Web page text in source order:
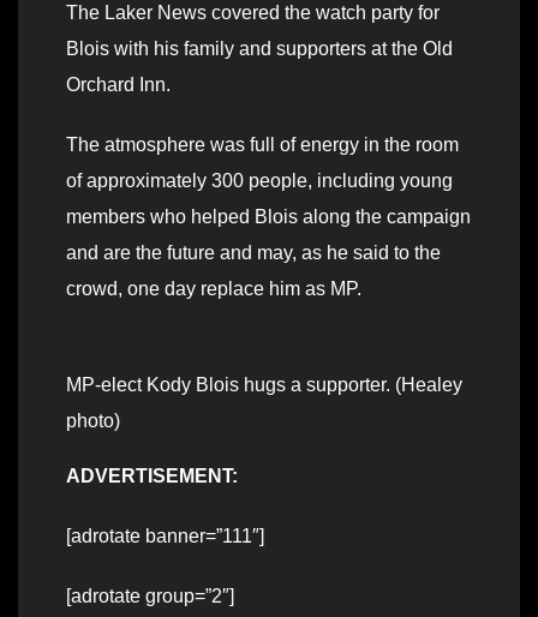
The Laker News covered the watch party for
Blois with his family and supporters at the Old
Orchard Inn.
The atmosphere was full of energy in the room
of approximately 300 people, including young
members who helped Blois along the campaign
and are the future and may, as he said to the
crowd, one day replace him as MP.
MP-elect Kody Blois hugs a supporter. (Healey
photo)
ADVERTISEMENT:
[adrotate banner=”111″]
[adrotate group=”2″]